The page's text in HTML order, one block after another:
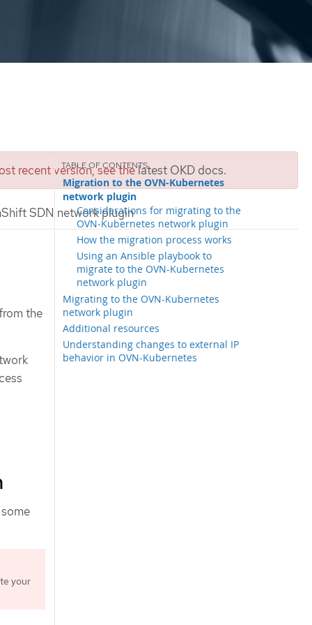
recent version, see thelatest OKD docs.
SDN network plugin
Migration to the OVN-Kubernetes
network plugin
Considerations for migrating to the
OVN-Kubernetes network plugin
How the migration process works
Using an Ansible playbook to
migrate to the OVN-Kubernetes
network plugin
Migrating to the OVN-Kubernetes
network plugin
Additional resources
Understanding changes to external IP
behavior in OVN-Kubernetes
the
your